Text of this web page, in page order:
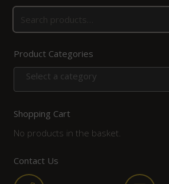
Product Categories
Select a category
Shopping Cart
No products in the basket.
Contact Us